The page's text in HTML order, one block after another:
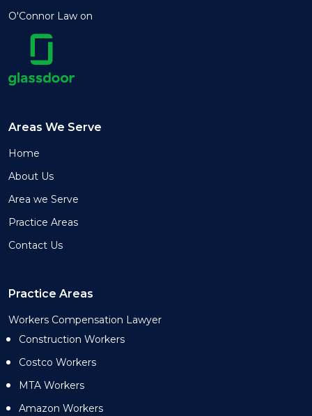
O'Connor Law on
Areas We Serve
Home
About Us
Area we Serve
Practice Areas
Contact Us
Practice Areas
Workers Compensation Lawyer
Construction Workers
Costco Workers
MTA Workers
Amazon Workers